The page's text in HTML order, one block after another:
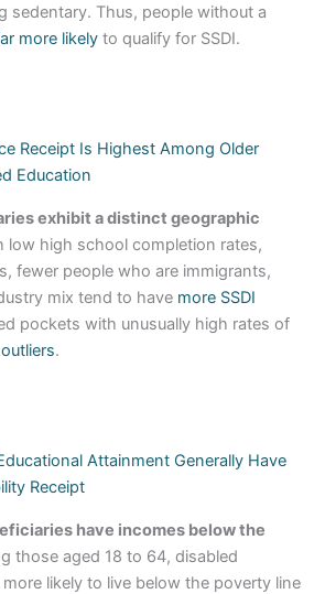
sedentary. Thus, people without a
more likely to qualify for SSDI.
exhibit a distinct geographic
low high school completion rates,
fewer people who are immigrants,
mix tend to have more SSDI
pockets with unusually high rates of
.
have incomes below the
those aged 18 to 64, disabled
likely to live below the poverty line